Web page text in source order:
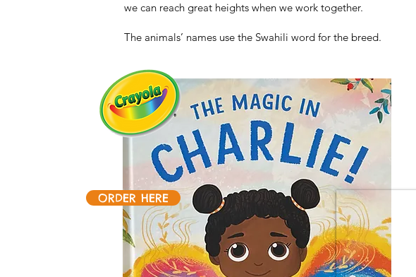
we can reach great heights when we work together.
The animals’ names use the Swahili word for the breed.
ORDER HERE